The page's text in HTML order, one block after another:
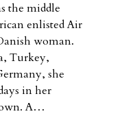
the middle
enlisted Air
woman.
Turkey,
she
in her
A…